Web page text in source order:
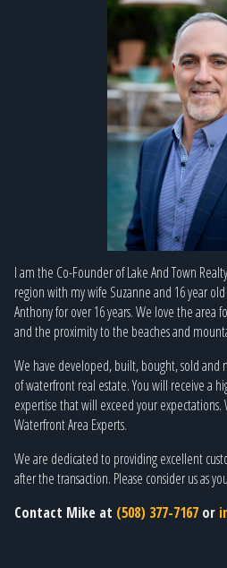
I am the Co-Founder of Lake And Town
region with my wife Suzanne and 16 year
Anthony for over 16 years. We love the area
and the proximity to the beaches and
We have developed, built, bought, sold
of waterfront real estate. You will receive a
expertise that will exceed your
Waterfront Area Experts.
We are dedicated to providing excellent
after the transaction. Please consider us as
Contact Mike at (508) 377-7167 or